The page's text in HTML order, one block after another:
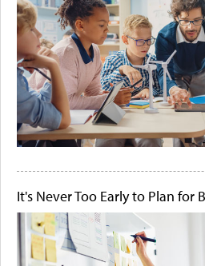
It's Never Too Early to Plan for